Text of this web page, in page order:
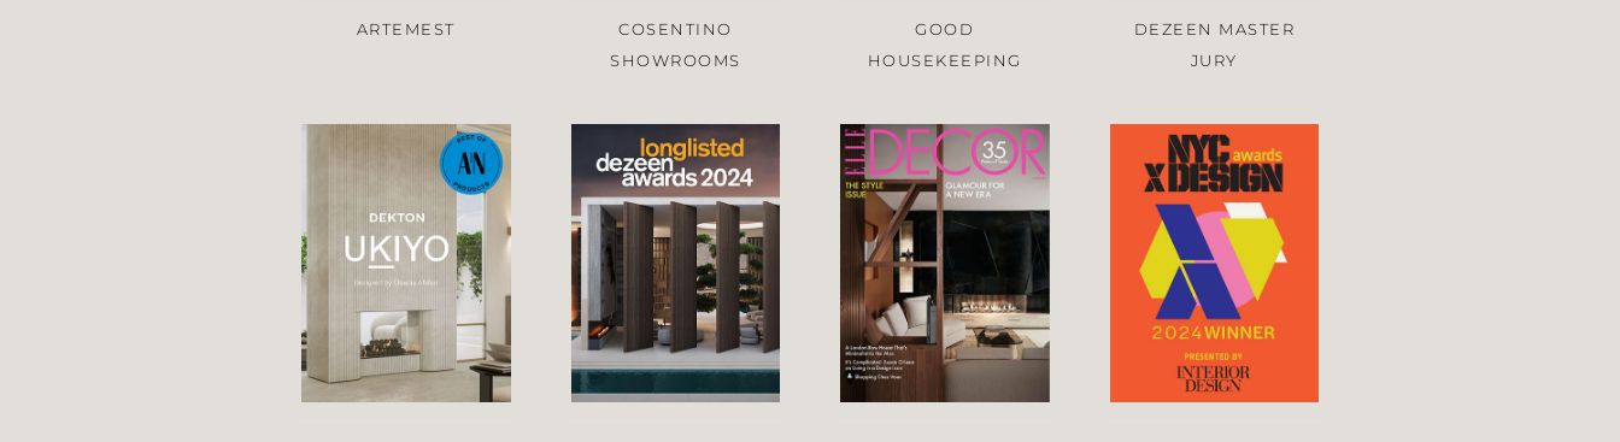
ARTEMEST
COSENTINO
SHOWROOMS
GOOD
HOUSEKEEPING
DEZEEN MASTER
JURY